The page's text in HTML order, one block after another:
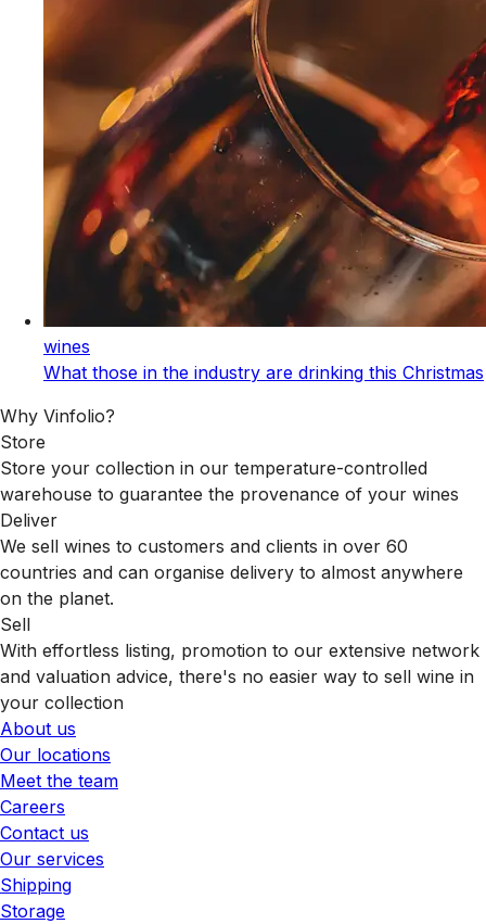
wines
What those in the industry are drinking this Christmas
Why Vinfolio?
Store
Store your collection in our temperature-controlled
warehouse to guarantee the provenance of your wines
Deliver
We sell wines to customers and clients in over 60
countries and can organise delivery to almost anywhere
on the planet.
Sell
With effortless listing, promotion to our extensive network
and valuation advice, there's no easier way to sell wine in
your collection
About us
Our locations
Meet the team
Careers
Contact us
Our services
Shipping
Storage